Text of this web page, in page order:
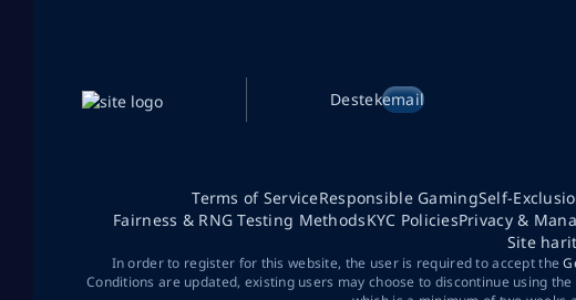
Destekemail
Terms of ServiceResponsible GamingSelf-
Fairness & RNG Testing MethodsKYC PoliciesPrivacy &
Site
In order to register for this website, the user is required to accept the
Conditions are updated, existing users may choose to discontinue using